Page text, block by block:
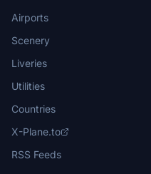
Airports
Scenery
Liveries
Utilities
Countries
X-Plane.to
RSS Feeds